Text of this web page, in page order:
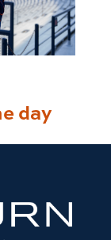
day